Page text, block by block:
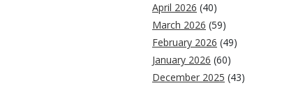
April 2026 (40)
March 2026 (59)
February 2026 (49)
January 2026 (60)
December 2025 (43)